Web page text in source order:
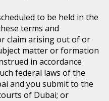
to be held in the
terms and
claim arising out of or
matter or formation
in accordance
federal laws of the
and you submit to the
of Dubai; or